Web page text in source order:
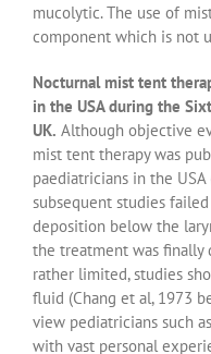
mucolytic. The use of
component which is not
Nocturnal mist tent
in the USA during the
UK. Although objective
mist tent therapy was
paediatricians in the
subsequent studies
deposition below the
the treatment was
rather limited, studies
fluid (Chang et al, 1973
view pediatricians such
with vast personal